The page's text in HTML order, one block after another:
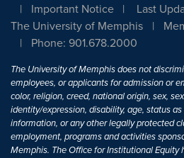
Important Notice
Last
The University of Memphis
Phone: 901.678.2000
The University of Memphis does not
employees, or applicants for admission or
color, religion, creed, national origin, sex,
identity/expression, disability, age, status
information, or any other legally protected
employment, programs and activities
Memphis. The Office for Institutional Equity